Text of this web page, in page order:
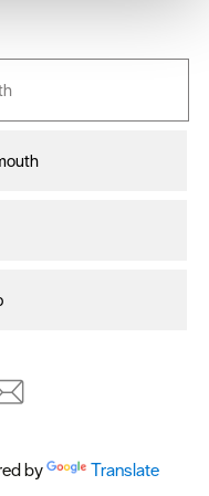
website traffic. By
by Translate